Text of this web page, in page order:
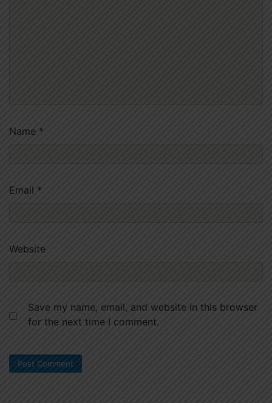
Name *
Email *
Website
Save my name, email, and website in this browser
for the next time I comment.